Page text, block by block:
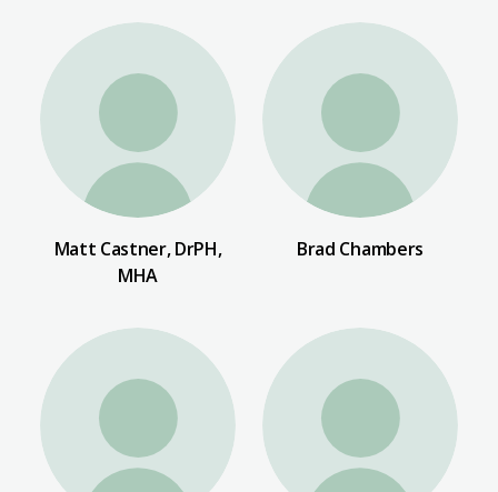
Matt Castner, DrPH,
MHA
Brad Chambers